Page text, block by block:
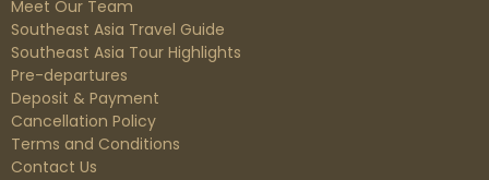
Meet Our Team
Southeast Asia Travel Guide
Southeast Asia Tour Highlights
Pre-departures
Deposit & Payment
Cancellation Policy
Terms and Conditions
Contact Us